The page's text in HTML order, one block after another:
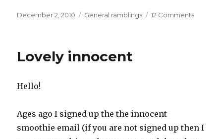
Posted
December 2, 2010 Categories
General ramblings 12 Commentson
Lovely innocent
Hello!
Ages ago I signed up the the innocent
smoothie email (if you are not signed up then I